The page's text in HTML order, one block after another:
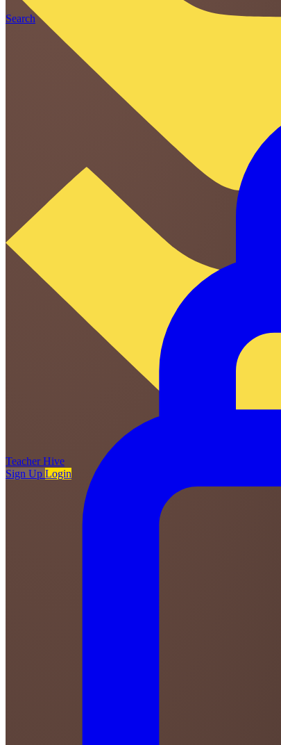
TeacherHive
Sign Up Login
Search